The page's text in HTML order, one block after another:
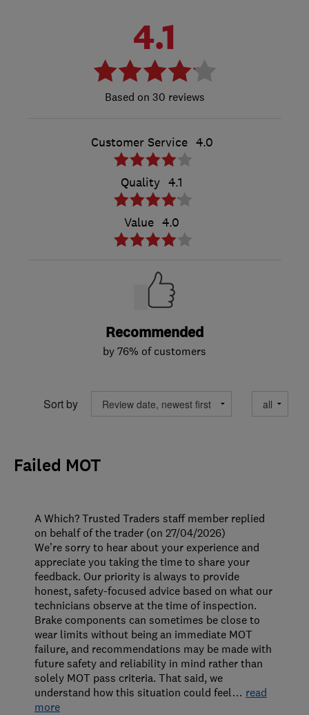
4.1
30 reviews
Customer Service 4.0
Quality 4.1
Value 4.0
Recommended
by 76% of customers
Sort by
Failed MOT
A Which? Trusted Traders staff member replied
on behalf of the trader (on 27/04/2026)
We’re sorry to hear about your experience and
appreciate you taking the time to share your
feedback. Our priority is always to provide
honest, safety-focused advice based on what our
technicians observe at the time of inspection.
Brake components can sometimes be close to
wear limits without being an immediate MOT
failure, and recommendations may be made with
future safety and reliability in mind rather than
solely MOT pass criteria. That said, we
understand how this situation could feel… read
more